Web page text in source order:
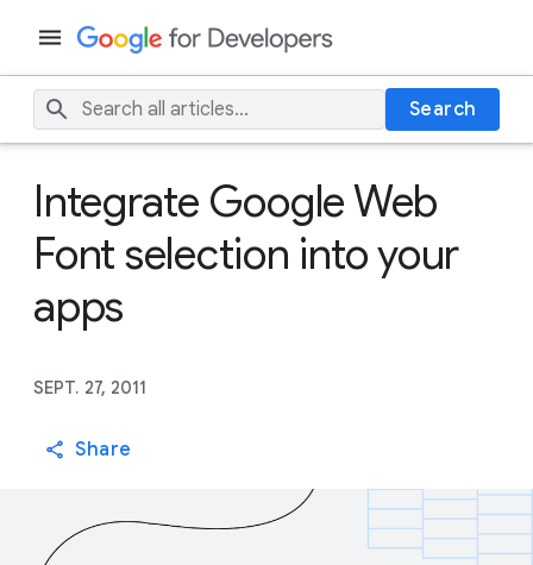
Search
Integrate Google Web
Font selection into your
apps
SEPT. 27, 2011
Share